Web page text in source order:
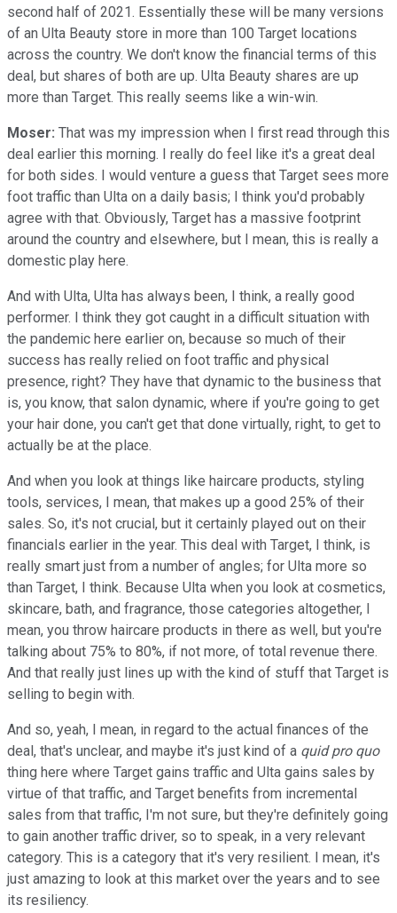
second half of 2021. Essentially these will be many versions
of an Ulta Beauty store in more than 100 Target locations
across the country. We don't know the financial terms of this
deal, but shares of both are up. Ulta Beauty shares are up
more than Target. This really seems like a win-win.
Moser: That was my impression when I first read through this
deal earlier this morning. I really do feel like it's a great deal
for both sides. I would venture a guess that Target sees more
foot traffic than Ulta on a daily basis; I think you'd probably
agree with that. Obviously, Target has a massive footprint
around the country and elsewhere, but I mean, this is really a
domestic play here.
And with Ulta, Ulta has always been, I think, a really good
performer. I think they got caught in a difficult situation with
the pandemic here earlier on, because so much of their
success has really relied on foot traffic and physical
presence, right? They have that dynamic to the business that
is, you know, that salon dynamic, where if you're going to get
your hair done, you can't get that done virtually, right, to get to
actually be at the place.
And when you look at things like haircare products, styling
tools, services, I mean, that makes up a good 25% of their
sales. So, it's not crucial, but it certainly played out on their
financials earlier in the year. This deal with Target, I think, is
really smart just from a number of angles; for Ulta more so
than Target, I think. Because Ulta when you look at cosmetics,
skincare, bath, and fragrance, those categories altogether, I
mean, you throw haircare products in there as well, but you're
talking about 75% to 80%, if not more, of total revenue there.
And that really just lines up with the kind of stuff that Target is
selling to begin with.
And so, yeah, I mean, in regard to the actual finances of the
deal, that's unclear, and maybe it's just kind of a quid pro quo
thing here where Target gains traffic and Ulta gains sales by
virtue of that traffic, and Target benefits from incremental
sales from that traffic, I'm not sure, but they're definitely going
to gain another traffic driver, so to speak, in a very relevant
category. This is a category that it's very resilient. I mean, it's
just amazing to look at this market over the years and to see
its resiliency.